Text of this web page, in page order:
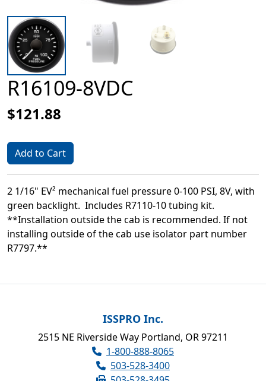
R16109-8VDC
$121.88
Add to Cart
2 1/16" EV² mechanical fuel pressure 0-100 PSI, 8V, with
green backlight. Includes R7110-10 tubing kit.
**Installation outside the cab is recommended. If not
installing outside of the cab use isolator part number
R7797.**
ISSPRO Inc.
2515 NE Riverside Way Portland, OR 97211
1-800-888-8065
503-528-3400